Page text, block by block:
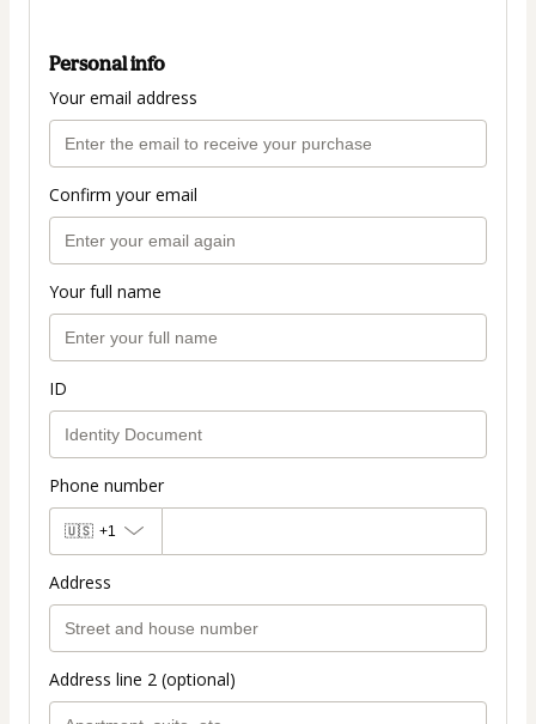
Personal info
Your email address
Confirm your email
Your full name
ID
Phone number
🇺🇸 +1
Address
Address line 2 (optional)